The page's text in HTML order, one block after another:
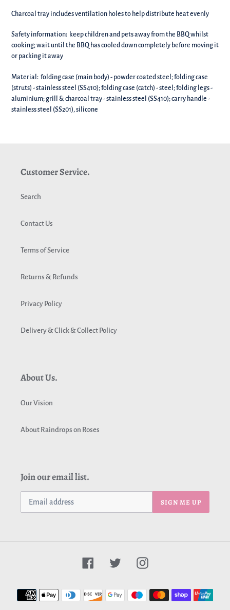
Charcoal tray includes ventilation holes to help distribute heat evenly
Safety information: keep children and pets away from the BBQ whilst
cooking; wait until the BBQ has cooled down completely before moving it
or packing it away
Material: folding case (main body) - powder coated steel; folding case
(struts) - stainless steel (SS410); folding case (catch) - steel; folding legs -
aluminium; grill & charcoal tray - stainless steel (SS410); carry handle -
stainless steel (SS201), silicone
Customer Service.
Search
Contact Us
Terms of Service
Returns & Refunds
Privacy Policy
Delivery & Click & Collect Policy
About Us.
Our Vision
About Raindrops on Roses
Join our email list.
SIGN ME UP
FacebookTwitter Instagram
Payment
methods